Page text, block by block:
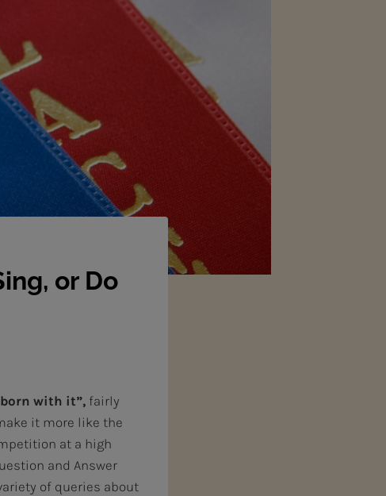
or Do
with it”, fairly
it more like the
at a high
and Answer
of queries about